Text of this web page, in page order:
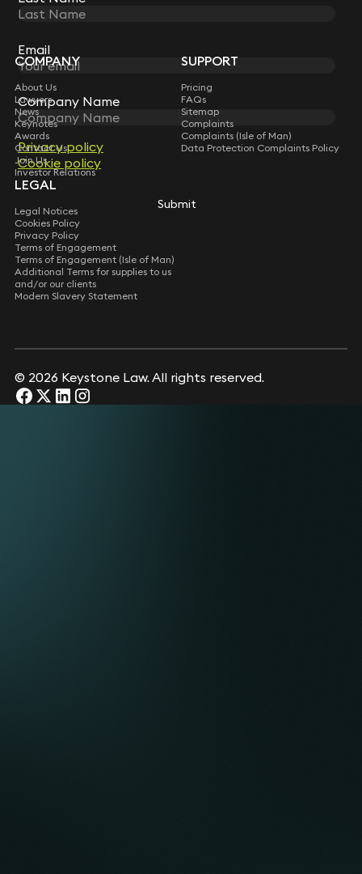
STAY CONNECTED WITH KEYSTONE LAW
Sign up for insights, legal updates and sector news.
Subscribe
Email
Company Name
Privacy policy
Cookie policy
Submit
COMPANY
About Us
Lawyers
News
Keynotes
Awards
Contact Us
Join Us
Investor Relations
SUPPORT
Pricing
FAQs
Sitemap
Complaints
Complaints (Isle of Man)
Data Protection Complaints Policy
LEGAL
Legal Notices
Cookies Policy
Privacy Policy
Terms of Engagement
Terms of Engagement (Isle of Man)
Additional Terms for supplies to us
and/or our clients
Modern Slavery Statement
© 2026 Keystone Law. All rights reserved.